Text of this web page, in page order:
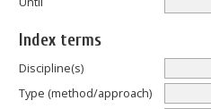
Index terms
Discipline(s)
Type (method/approach)